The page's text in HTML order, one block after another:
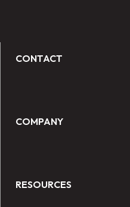
CONTACT
COMPANY
RESOURCES